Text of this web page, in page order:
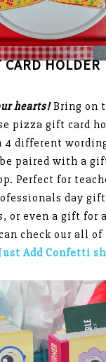
HOLDER
hearts!Bring on
pizza gift card
4 different
paired with a
Perfect for
day
or even a gift for
check our all
Add Confetti